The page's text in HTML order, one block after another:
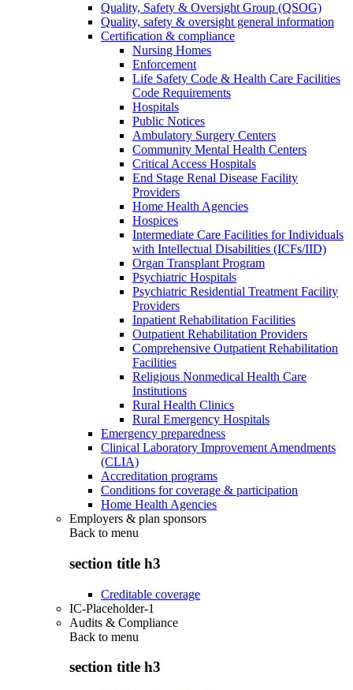
Quality, Safety & Oversight Group (QSOG)
Quality, safety & oversight general information
Certification & compliance
Nursing Homes
Enforcement
Life Safety Code & Health Care Facilities
Code Requirements
Hospitals
Public Notices
Ambulatory Surgery Centers
Community Mental Health Centers
Critical Access Hospitals
End Stage Renal Disease Facility
Providers
Home Health Agencies
Hospices
Intermediate Care Facilities for Individuals
with Intellectual Disabilities (ICFs/IID)
Organ Transplant Program
Psychiatric Hospitals
Psychiatric Residential Treatment Facility
Providers
Inpatient Rehabilitation Facilities
Outpatient Rehabilitation Providers
Comprehensive Outpatient Rehabilitation
Facilities
Religious Nonmedical Health Care
Institutions
Rural Health Clinics
Rural Emergency Hospitals
Emergency preparedness
Clinical Laboratory Improvement Amendments
(CLIA)
Accreditation programs
Conditions for coverage & participation
Home Health Agencies
Employers & plan sponsors
Back to menu
section title h3
Creditable coverage
IC-Placeholder-1
Audits & Compliance
Back to menu
section title h3